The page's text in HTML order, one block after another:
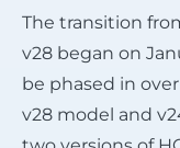
The transition
v28 began on
be phased in
v28 model and